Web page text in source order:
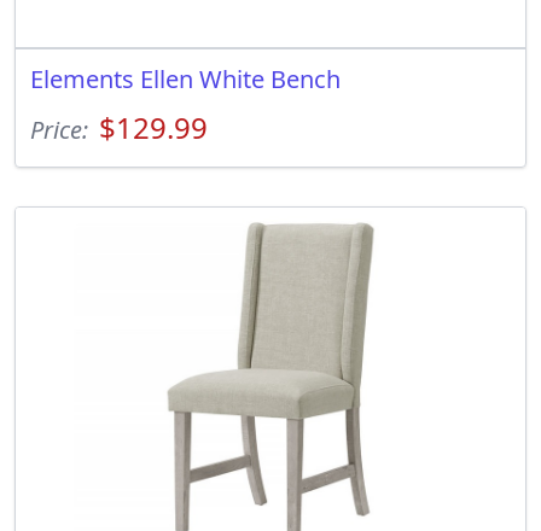
Elements Ellen White Bench
Price: $129.99